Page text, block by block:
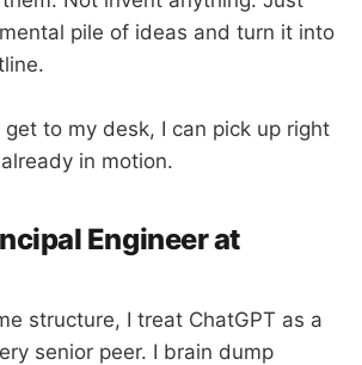
pile of ideas and turn it into
to my desk, I can pick up right
in motion.
Engineer at
structure, I treat ChatGPT as a
senior peer. I brain dump